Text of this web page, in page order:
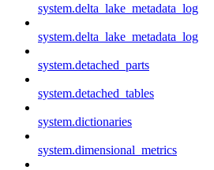
system.delta_lake_metadata_log
system.delta_lake_metadata_log
system.detached_parts
system.detached_tables
system.dictionaries
system.dimensional_metrics